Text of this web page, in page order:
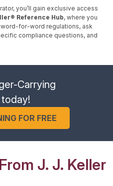
you’ll gain exclusive access
Reference Hub, where you
for-word regulations, ask
compliance questions, and
Carrying
FOR FREE
J. J. Keller